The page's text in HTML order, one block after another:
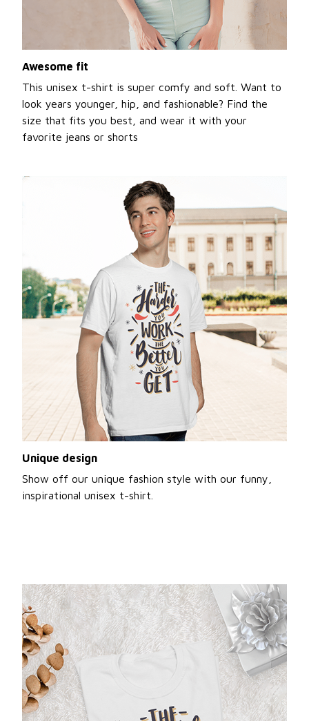
Awesome fit
This unisex t-shirt is super comfy and soft. Want to
look years younger, hip, and fashionable? Find the
size that fits you best, and wear it with your
favorite jeans or shorts
Unique design
Show off our unique fashion style with our funny,
inspirational unisex t-shirt.